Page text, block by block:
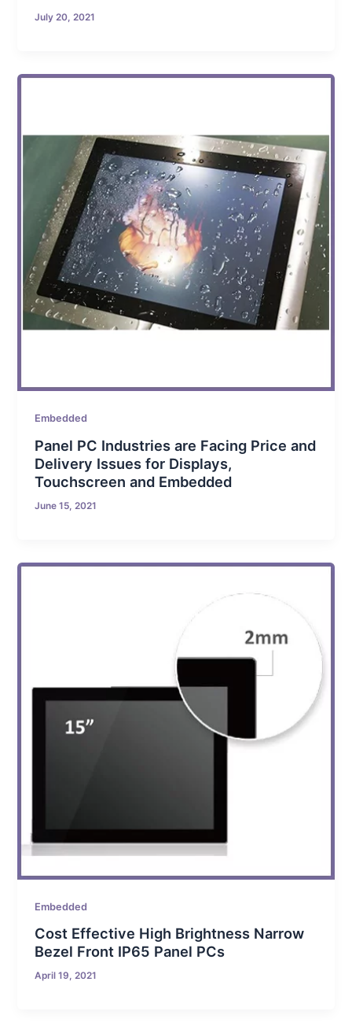
July 20, 2021
Embedded
Panel PC Industries are Facing Price and
Delivery Issues for Displays,
Touchscreen and Embedded
June 15, 2021
Embedded
Cost Effective High Brightness Narrow
Bezel Front IP65 Panel PCs
April 19, 2021